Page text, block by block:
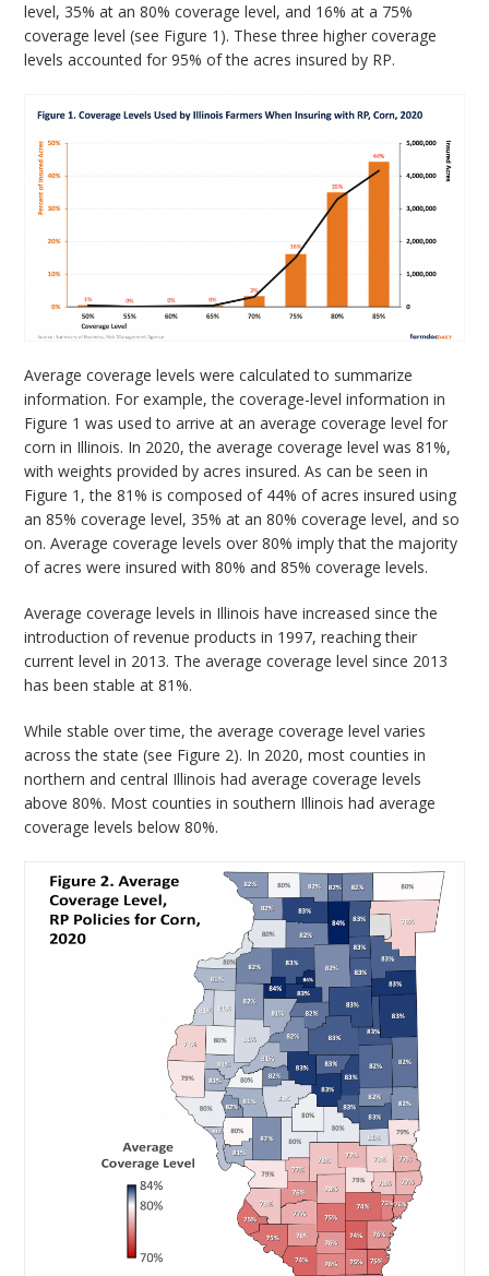
level, 35% at an 80% coverage level, and 16% at a 75%
coverage level (see Figure 1). These three higher coverage
levels accounted for 95% of the acres insured by RP.
Average coverage levels were calculated to summarize
information. For example, the coverage-level information in
Figure 1 was used to arrive at an average coverage level for
corn in Illinois. In 2020, the average coverage level was 81%,
with weights provided by acres insured. As can be seen in
Figure 1, the 81% is composed of 44% of acres insured using
an 85% coverage level, 35% at an 80% coverage level, and so
on. Average coverage levels over 80% imply that the majority
of acres were insured with 80% and 85% coverage levels.
Average coverage levels in Illinois have increased since the
introduction of revenue products in 1997, reaching their
current level in 2013. The average coverage level since 2013
has been stable at 81%.
While stable over time, the average coverage level varies
across the state (see Figure 2). In 2020, most counties in
northern and central Illinois had average coverage levels
above 80%. Most counties in southern Illinois had average
coverage levels below 80%.